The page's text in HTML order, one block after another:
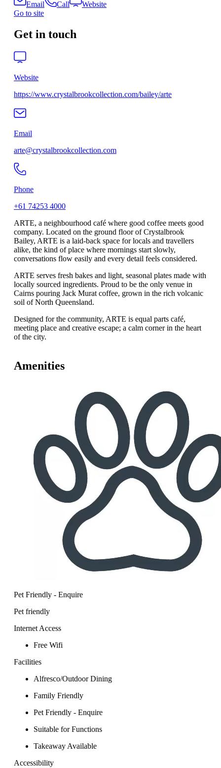
Email Call
Website
Go to site
Get in touch
Website
https://www.crystalbrookcollection.com/bailey/arte
Email
arte@crystalbrookcollection.com
Phone
+61 74253 4000
ARTE, a neighbourhood café where good coffee meets good
company. Located on the ground floor of Crystalbrook
Bailey, ARTE is a laid-back space for locals and travellers
alike, the kind of place where mornings start slowly,
conversations flow easily and every detail feels considered.
ARTE serves fresh bakes and light, seasonal plates made with
locally sourced ingredients. Proud to be the only venue in
Cairns pouring Jack Murat coffee, grown in the rich volcanic
soil of North Queensland.
Designed for the community, ARTE is equal parts café,
meeting place and creative escape; a calm corner in the heart
of the city.
Amenities
Pet Friendly - Enquire
Pet friendly
Internet Access
Free Wifi
Facilities
Alfresco/Outdoor Dining
Family Friendly
Pet Friendly - Enquire
Suitable for Functions
Takeaway Available
Accessibility